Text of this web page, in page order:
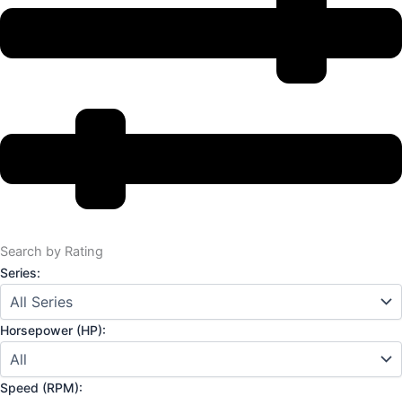
Search by Rating
Series:
Horsepower (HP):
Speed (RPM):